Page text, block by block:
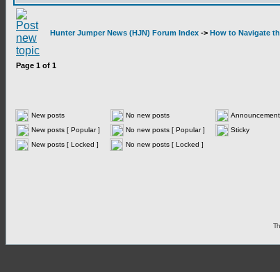
Hunter Jumper News (HJN) Forum Index -> How to Navigate
Page 1 of 1
New posts No new posts
Announcement
New posts [ Popular ]
No new posts [ Popular ]
Sticky
New posts [ Locked ]
No new posts [ Locked ]